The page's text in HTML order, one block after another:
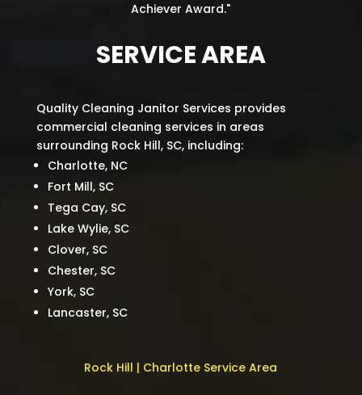
Achiever Award."
SERVICE AREA
Quality Cleaning Janitor Services provides
commercial cleaning services in areas
surrounding Rock Hill, SC, including:
Charlotte, NC
Fort Mill, SC
Tega Cay, SC
Lake Wylie, SC
Clover, SC
Chester, SC
York, SC
Lancaster, SC
Rock Hill | Charlotte Service Area